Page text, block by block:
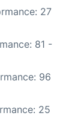
27
81 -
96
25